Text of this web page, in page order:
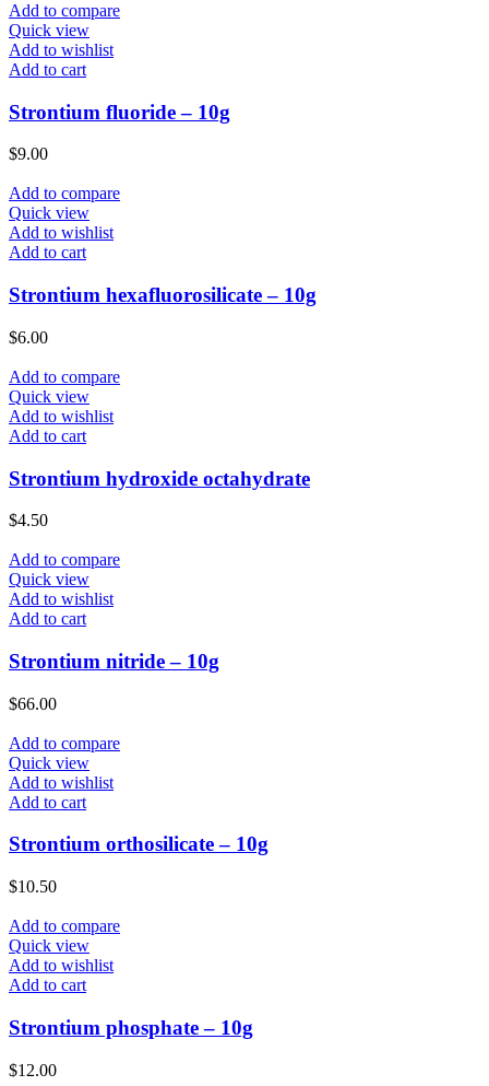
Add to compare
Quick view
Add to wishlist
Add to cart
Strontium fluoride – 10g
$9.00
Add to compare
Quick view
Add to wishlist
Add to cart
Strontium hexafluorosilicate – 10g
$6.00
Add to compare
Quick view
Add to wishlist
Add to cart
Strontium hydroxide octahydrate
$4.50
Add to compare
Quick view
Add to wishlist
Add to cart
Strontium nitride – 10g
$66.00
Add to compare
Quick view
Add to wishlist
Add to cart
Strontium orthosilicate – 10g
$10.50
Add to compare
Quick view
Add to wishlist
Add to cart
Strontium phosphate – 10g
$12.00